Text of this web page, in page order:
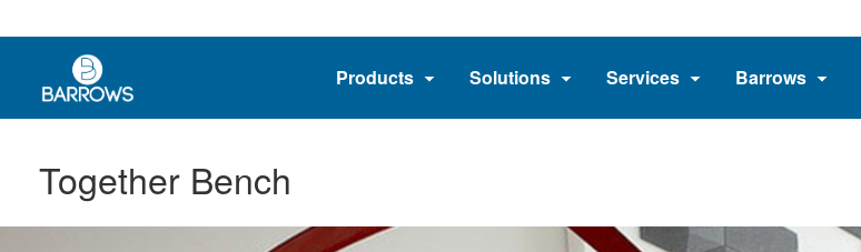
Products Solutions Services Barrows
Together Bench